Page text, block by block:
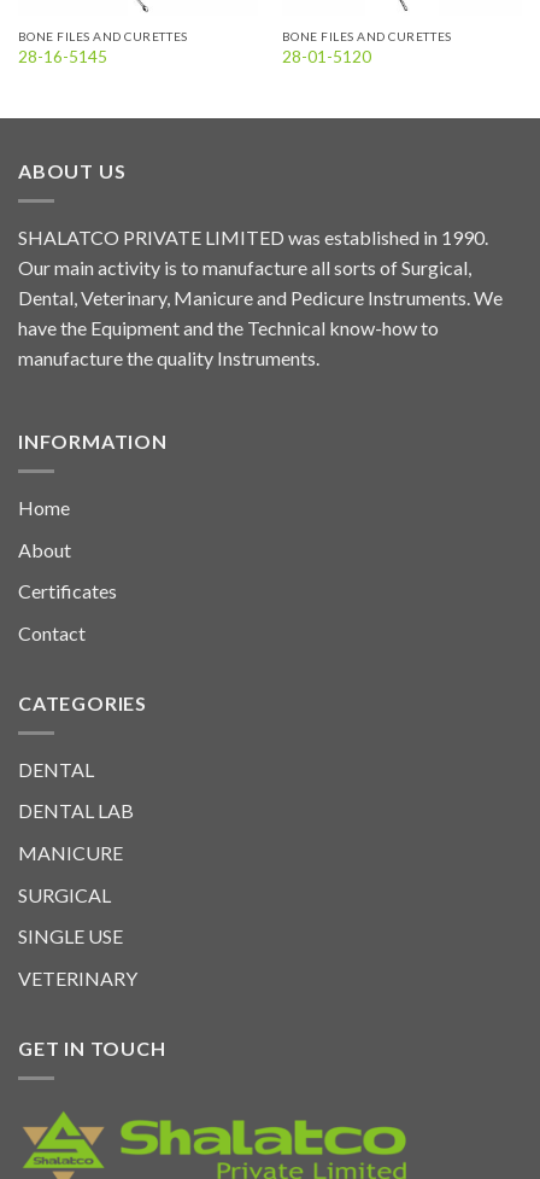
BONE FILES AND CURETTES
28-16-5145
BONE FILES AND CURETTES
28-01-5120
ABOUT US
SHALATCO PRIVATE LIMITED was established in 1990.
Our main activity is to manufacture all sorts of Surgical,
Dental, Veterinary, Manicure and Pedicure Instruments. We
have the Equipment and the Technical know-how to
manufacture the quality Instruments.
INFORMATION
Home
About
Certificates
Contact
CATEGORIES
DENTAL
DENTAL LAB
MANICURE
SURGICAL
SINGLE USE
VETERINARY
GET IN TOUCH